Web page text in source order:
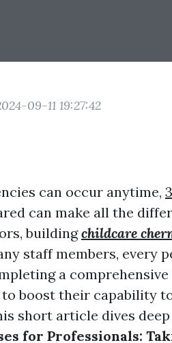
09-11 19:27:42
can occur anytime,
can make all the
buildingchildcare
staff members, every
a comprehensive
boost their capability
short article dives
for Professionals: